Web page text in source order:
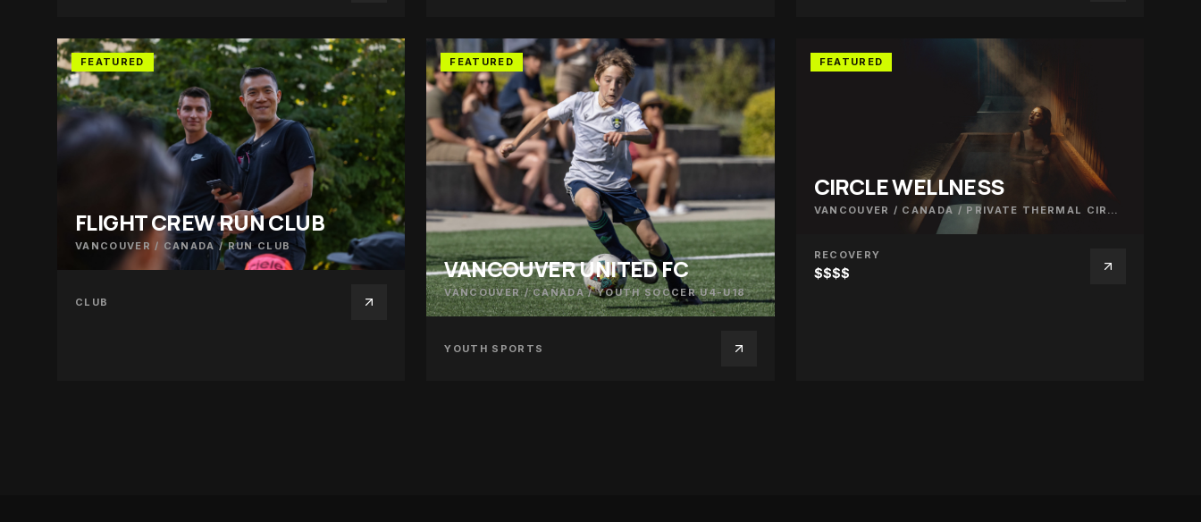
FEATURED
FLIGHT CREW RUN CLUB
VANCOUVER / CANADA/RUN CLUB
CLUB
FEATURED
VANCOUVER UNITED FC
VANCOUVER / CANADA/YOUTH SOCCER U4-U18
YOUTH SPORTS
FEATURED
CIRCLE WELLNESS
VANCOUVER / CANADA / PRIVATE THERMAL CIRCUIT
RECOVERY
$$$$